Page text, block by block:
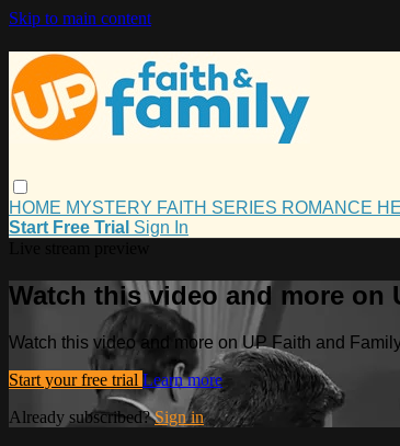
Skip to main content
HOME MYSTERY FAITH SERIES ROMANCE
Start Free Trial Sign In
Watch this video and more on
Watch this video and more on UP Faith and
Start your free trial Learn more
Already subscribed?Sign in